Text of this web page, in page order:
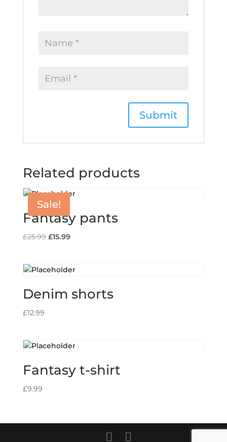
Related products
Sale!
Fantasy pants
£25.99 Original
£25.99.
£15.99Current
£15.99.
Denim shorts
£12.99
Fantasy t-shirt
£9.99